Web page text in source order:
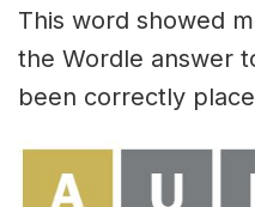
This word showed
the Wordle answer
been correctly